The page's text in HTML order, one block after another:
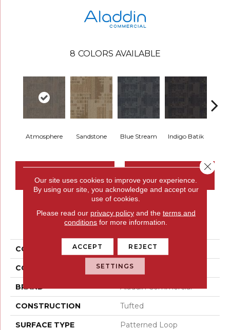
8 COLORS AVAILABLE
Atmosphere Sandstone Blue Stream Indigo Batik
CONTACT US FINANCING
PRODUCT ATTRIBUTES
COLLECTION Set In Motion Tile
COLOR Gray
BRAND Aladdin Commercial
CONSTRUCTION Tufted
SURFACE TYPE Patterned Loop
Our site uses cookies to improve your experience.
By using our site, you acknowledge and accept our
use of cookies.
Please read our privacy policyand the terms and
conditions for more information.
ACCEPT REJECT
SETTINGS
Close